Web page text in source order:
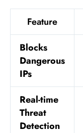
Feature
Blocks
Dangerous
IPs
Real-time
Threat
Detection